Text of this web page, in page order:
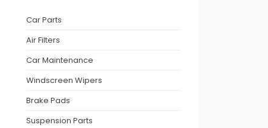
Car Parts
Air Filters
Car Maintenance
Windscreen Wipers
Brake Pads
Suspension Parts